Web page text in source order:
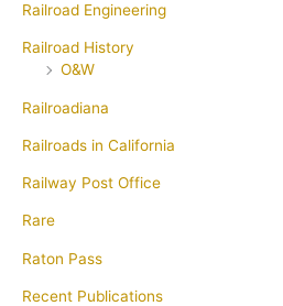
Railroad Engineering
Railroad History
O&W
Railroadiana
Railroads in California
Railway Post Office
Rare
Raton Pass
Recent Publications